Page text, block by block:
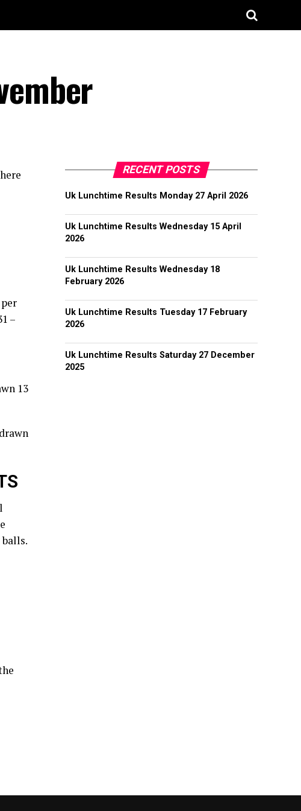
–
13
RECENT POSTS
Uk Lunchtime Results Monday 27 April 2026
Uk Lunchtime Results Wednesday 15 April
2026
Uk Lunchtime Results Wednesday 18
February 2026
Uk Lunchtime Results Tuesday 17 February
2026
Uk Lunchtime Results Saturday 27 December
2025